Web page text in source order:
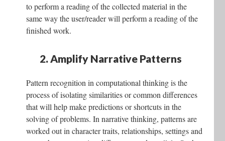
to perform a reading of the collected material in the
same way the user/reader will perform a reading of the
finished work.
2. Amplify Narrative Patterns
Pattern recognition in computational thinking is the
process of isolating similarities or common differences
that will help make predictions or shortcuts in the
solving of problems. In narrative thinking, patterns are
worked out in character traits, relationships, settings and